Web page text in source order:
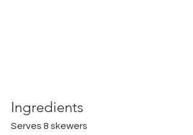
Ingredients
Serves 8 skewers